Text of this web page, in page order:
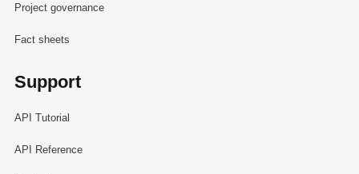
Project governance
Fact sheets
Support
API Tutorial
API Reference